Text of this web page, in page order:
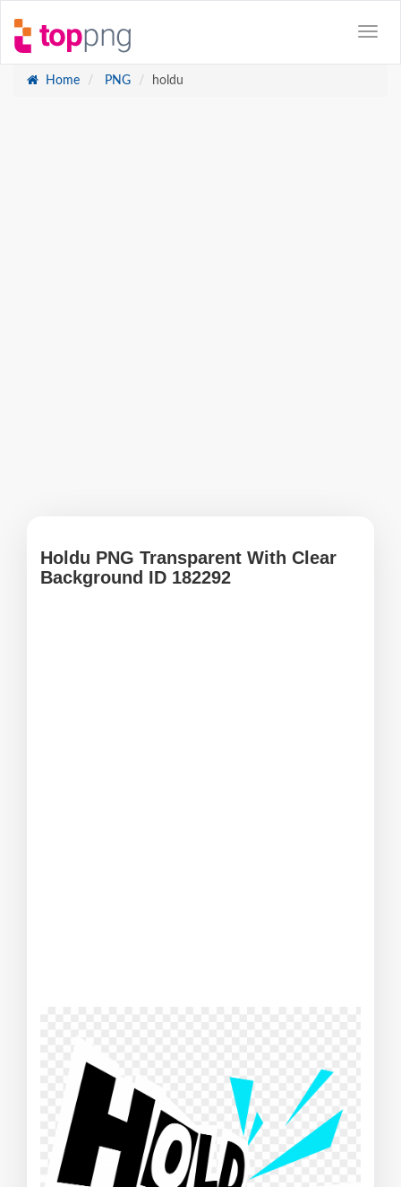
Home PNG holdu
Holdu PNG Transparent With Clear
Background ID 182292